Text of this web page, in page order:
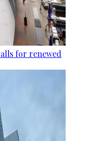
for renewed